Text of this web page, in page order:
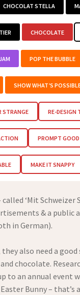
CHOCOLAT STELLA
CHOCOLATE
POP THE BUBBLE
SHOW WHAT’S
STRANGE RE-DESIGN
PROMPT
MAKE IT SNAPPY
‘Mit Schweizer
& a public
in German).
also need a good
chocolate.
to an annual event
Bunny –